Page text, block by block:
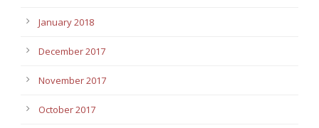
January 2018
December 2017
November 2017
October 2017